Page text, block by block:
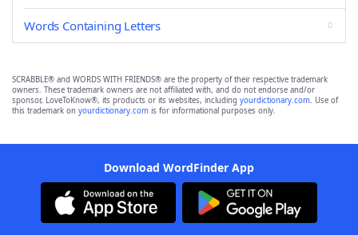
Words Containing Letters
SCRABBLE® and WORDS WITH FRIENDS® are the property of their respective trademark
owners. These trademark owners are not affiliated with, and do not endorse and/or
sponsor, LoveToKnow®, its products or its websites, including yourdictionary.com. Use of
this trademark on yourdictionary.com is for informational purposes only.
Download WordFinder App